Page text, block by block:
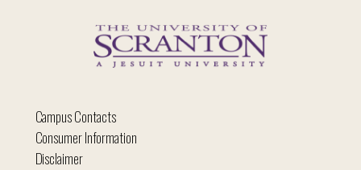
Campus Contacts
Consumer Information
Disclaimer